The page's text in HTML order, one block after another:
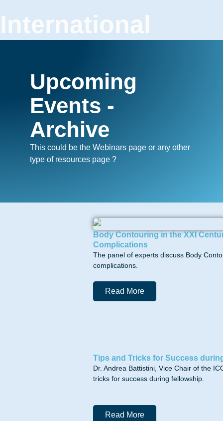
International
Confederation of
Plastic Surgery
Societies
Upcoming
Events -
Archive
This could be the Webinars page or any other
type of resources page ?
Body Contouring in the XXI
Complications
The panel of experts discuss Body
complications.
Read More
Tips and Tricks for Success
Dr. Andrea Battistini, Vice Chair of the
tricks for success during fellowship.
Read More